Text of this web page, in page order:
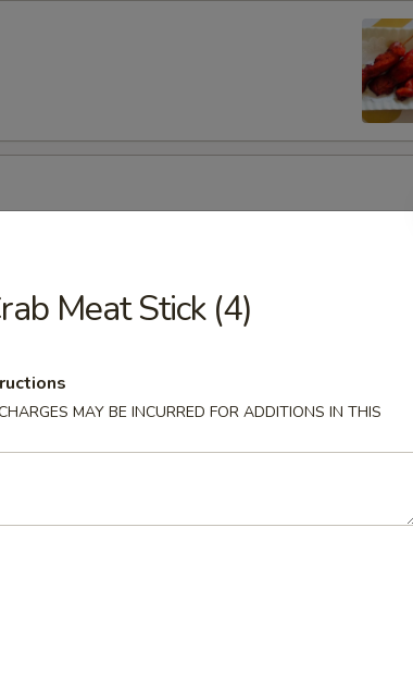
Meat Stick (4)
MAY BE INCURRED FOR ADDITIONS IN THIS